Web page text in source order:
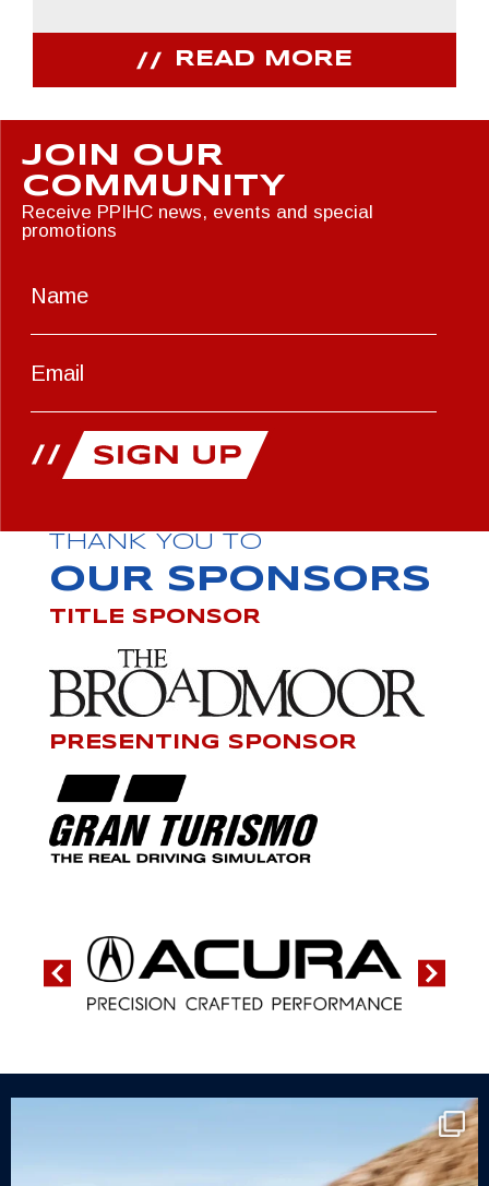
READ MORE
JOIN OUR
COMMUNITY
Receive PPIHC news, events and special
promotions
THANK YOU TO
OUR SPONSORS
TITLE SPONSOR
PRESENTING SPONSOR